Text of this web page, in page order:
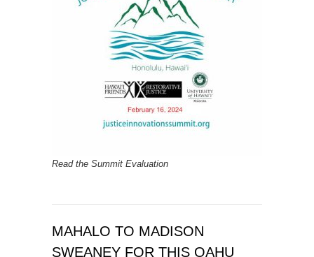
Read the Summit Evaluation
MAHALO TO MADISON
SWEANEY FOR THIS OAHU